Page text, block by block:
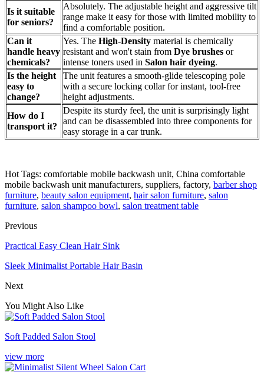
Is it suitable
for seniors?
Absolutely. The adjustable height and aggressive tilt
range make it easy for those with limited mobility to
find a comfortable position.
Can it
handle heavy
chemicals?
Yes. The High-Density material is chemically
resistant and won't stain from Dye brushes or
intense toners used in Salon hair dyeing.
Is the height
easy to
change?
The unit features a smooth-glide telescoping pole
with a secure locking collar for instant, tool-free
height adjustments.
How do I
transport it?
Despite its sturdy feel, the unit is surprisingly light
and can be disassembled into three components for
easy storage in a car trunk.
Hot Tags: comfortable mobile backwash unit, China comfortable
mobile backwash unit manufacturers, suppliers, factory, barber shop
furniture, beauty salon equipment, hair salon furniture, salon
furniture, salon shampoo bowl, salon treatment table
Previous
Practical Easy Clean Hair Sink
Sleek Minimalist Portable Hair Basin
Next
You Might Also Like
Soft Padded Salon Stool
view more